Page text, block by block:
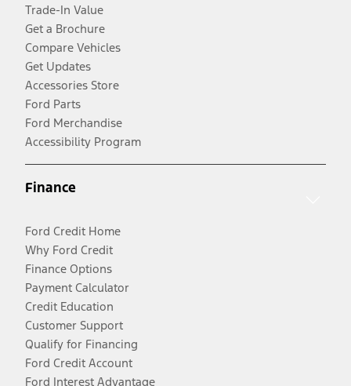
Trade-In Value
Get a Brochure
Compare Vehicles
Get Updates
Accessories Store
Ford Parts
Ford Merchandise
Accessibility Program
Finance
Ford Credit Home
Why Ford Credit
Finance Options
Payment Calculator
Credit Education
Customer Support
Qualify for Financing
Ford Credit Account
Ford Interest Advantage